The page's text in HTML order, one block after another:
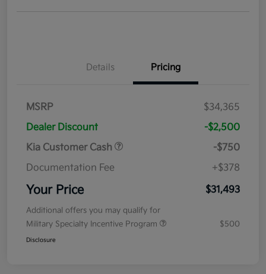
Details Pricing
MSRP
$34,365
Dealer Discount
-$2,500
Kia Customer Cash
-$750
Documentation Fee
+$378
Your Price $31,493
Additional offers you may qualify for
Military Specialty Incentive Program
$500
Disclosure